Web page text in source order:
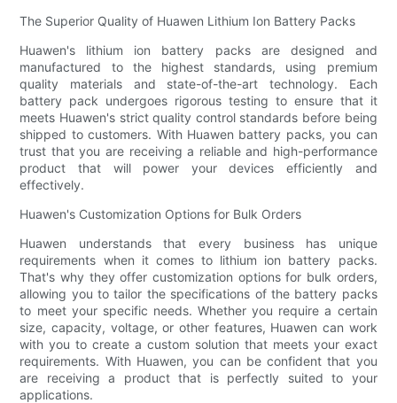
The Superior Quality of Huawen Lithium Ion Battery Packs
Huawen's lithium ion battery packs are designed and
manufactured to the highest standards, using premium
quality materials and state-of-the-art technology. Each
battery pack undergoes rigorous testing to ensure that it
meets Huawen's strict quality control standards before being
shipped to customers. With Huawen battery packs, you can
trust that you are receiving a reliable and high-performance
product that will power your devices efficiently and
effectively.
Huawen's Customization Options for Bulk Orders
Huawen understands that every business has unique
requirements when it comes to lithium ion battery packs.
That's why they offer customization options for bulk orders,
allowing you to tailor the specifications of the battery packs
to meet your specific needs. Whether you require a certain
size, capacity, voltage, or other features, Huawen can work
with you to create a custom solution that meets your exact
requirements. With Huawen, you can be confident that you
are receiving a product that is perfectly suited to your
applications.